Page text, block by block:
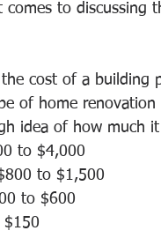
comes to
the cost of a
of home
idea of how much
to $4,000
to $1,500
to $600
$150